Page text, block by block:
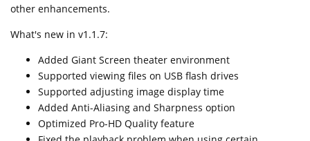
other enhancements.
What's new in v1.1.7:
Added Giant Screen theater environment
Supported viewing files on USB flash drives
Supported adjusting image display time
Added Anti-Aliasing and Sharpness option
Optimized Pro-HD Quality feature